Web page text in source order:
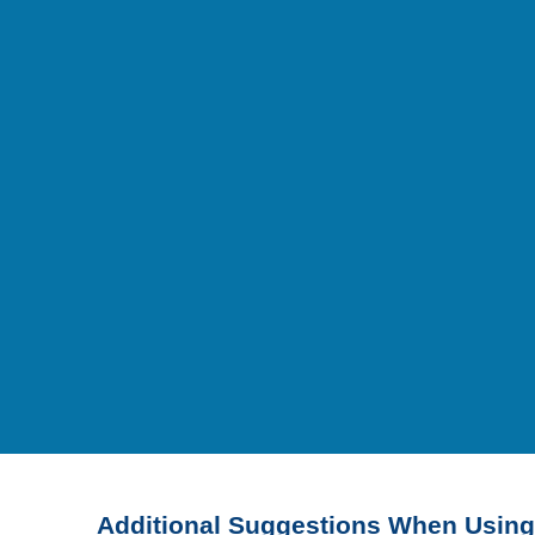
Additional Suggestions When